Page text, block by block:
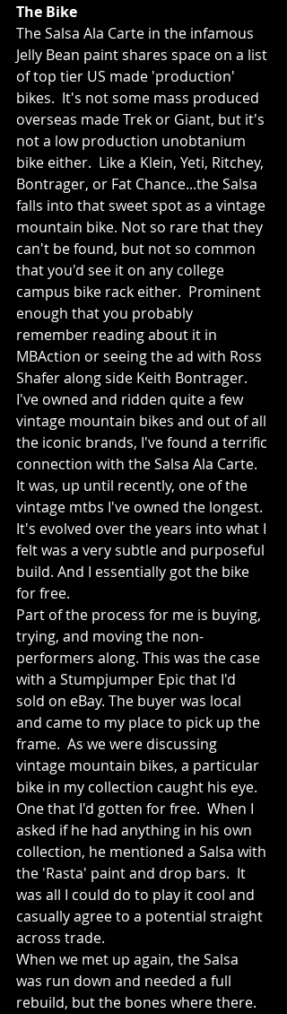
The Bike
The Salsa Ala Carte in the infamous
Jelly Bean paint shares space on a list
of top tier US made 'production'
bikes.  It's not some mass produced
overseas made Trek or Giant, but it's
not a low production unobtanium
bike either.  Like a Klein, Yeti, Ritchey,
Bontrager, or Fat Chance...the Salsa
falls into that sweet spot as a vintage
mountain bike. Not so rare that they
can't be found, but not so common
that you'd see it on any college
campus bike rack either.  Prominent
enough that you probably
remember reading about it in
MBAction or seeing the ad with Ross
Shafer along side Keith Bontrager.
I've owned and ridden quite a few
vintage mountain bikes and out of all
the iconic brands, I've found a terrific
connection with the Salsa Ala Carte.
It was, up until recently, one of the
vintage mtbs I've owned the longest.
It's evolved over the years into what I
felt was a very subtle and purposeful
build. And I essentially got the bike
for free.
Part of the process for me is buying,
trying, and moving the non-
performers along. This was the case
with a Stumpjumper Epic that I'd
sold on eBay. The buyer was local
and came to my place to pick up the
frame.  As we were discussing
vintage mountain bikes, a particular
bike in my collection caught his eye.
One that I'd gotten for free.  When I
asked if he had anything in his own
collection, he mentioned a Salsa with
the 'Rasta' paint and drop bars.  It
was all I could do to play it cool and
casually agree to a potential straight
across trade.
When we met up again, the Salsa
was run down and needed a full
rebuild, but the bones where there.